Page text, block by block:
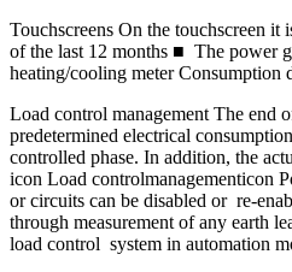
Touchscreens On the touchscreen
of the last 12 months ■ The power
heating/cooling meter Consumption
Load control management The end
predetermined electrical
controlled phase. In addition, the
icon Load controlmanagementicon
or circuits can be disabled or re-
through measurement of any earth
load control system in automation